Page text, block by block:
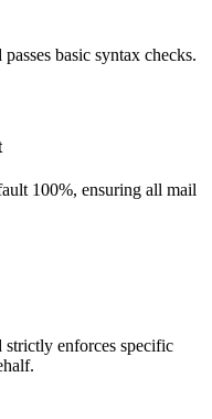
basic syntax checks.
100%, ensuring all mail
strictly enforces specific